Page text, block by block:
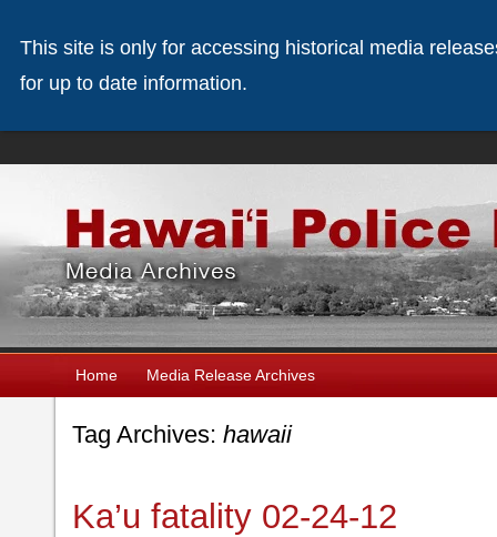
Home Media Release Archives
Tag Archives: hawaii
Ka’u fatality 02-24-12
This site is only for accessing historical media
for up to date information.